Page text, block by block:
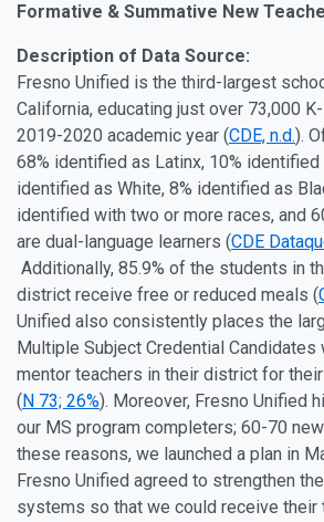
Formative & Summative New
Description of Data Source:
Fresno Unified is the third-largest
California, educating just over 73,000
2019-2020 academic year (CDE, n.d.).
68% identified as Latinx, 10% identified
identified as White, 8% identified as
identified with two or more races, and
are dual-language learners (CDE
Additionally, 85.9% of the students in
district receive free or reduced meals (
Unified also consistently places the
Multiple Subject Credential Candidates
mentor teachers in their district for
(N 73; 26%). Moreover, Fresno Unified
our MS program completers; 60-70
these reasons, we launched a plan in
Fresno Unified agreed to strengthen
systems so that we could receive their